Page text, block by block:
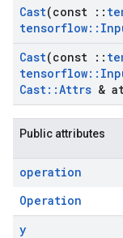
Cast(const ::
tensorflow::
Cast(const ::
tensorflow::
Cast::Attrs &
Public attributes
operation
Operation
y